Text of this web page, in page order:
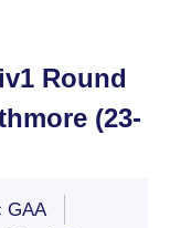
Round
(23-
GAA